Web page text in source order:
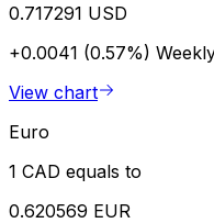
0.717291 USD
+0.0041 (0.57%)
View chart
Euro
1 CAD equals to
0.620569 EUR